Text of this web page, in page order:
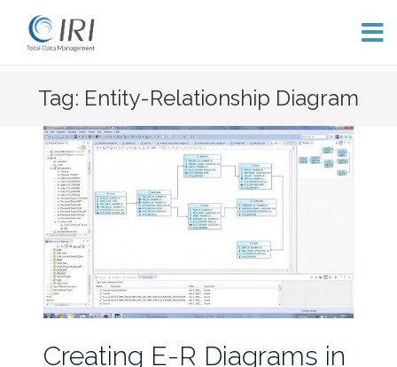
content
Tag: Entity-Relationship Diagram
Creating E-R Diagrams in